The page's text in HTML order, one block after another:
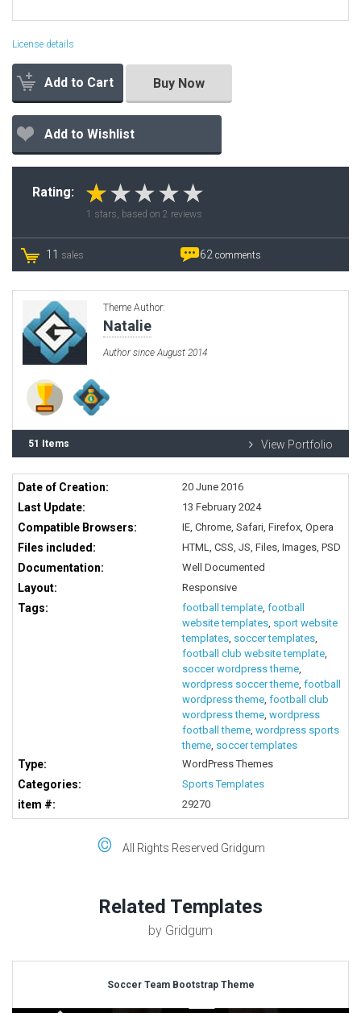
License details
Add to Cart Buy Now
Add to Wishlist
Rating:
1 stars, based on 2 reviews
11 sales 62 comments
Theme Author:
Natalie
Author since August 2014
51 Items View Portfolio
Date of Creation: 20 June 2016
Last Update: 13 February 2024
Compatible Browsers: IE, Chrome, Safari, Firefox, Opera
Files included: HTML, CSS, JS, Files, Images, PSD
Documentation: Well Documented
Layout: Responsive
Tags: football template, football
website templates, sport website
templates, soccer templates,
football club website template,
soccer wordpress theme,
wordpress soccer theme, football
wordpress theme, football club
wordpress theme, wordpress
football theme, wordpress sports
theme, soccer templates
Type: WordPress Themes
Categories: Sports Templates
item #: 29270
© All Rights Reserved Gridgum
Related Templates
by Gridgum
Soccer Team Bootstrap Theme